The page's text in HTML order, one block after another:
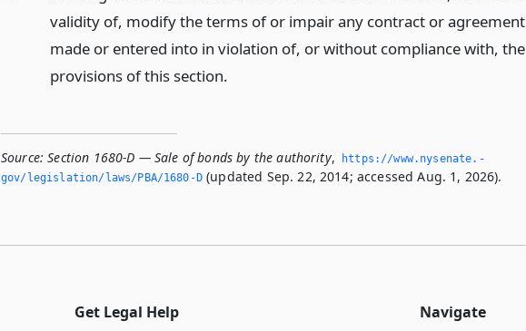
validity of, modify the terms of or impair any contract or agreement
made or entered into in violation of, or without compliance with, the
provisions of this section.
Source: Section 1680-D — Sale of bonds by the authority,
https://www.­nysenate.­
gov/legislation/laws/PBA/1680-D(updated Sep. 22, 2014; accessed Aug. 1, 2026).
Get Legal Help Navigate